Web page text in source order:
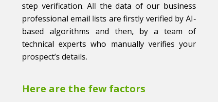
step verification. All the data of our business
professional email lists are firstly verified by AI-
based algorithms and then, by a team of
technical experts who manually verifies your
prospect’s details.
Here are the few factors